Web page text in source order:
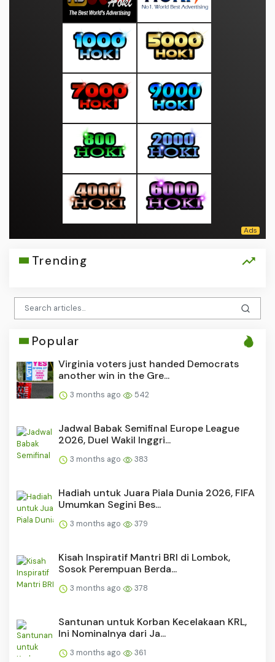
Trending
Popular
Virginia voters just handed Democrats
another win in the Gre...
3 months ago 542
Jadwal Babak Semifinal Europe League
2026, Duel Wakil Inggri...
3 months ago 383
Hadiah untuk Juara Piala Dunia 2026, FIFA
Umumkan Segini Bes...
3 months ago 379
Kisah Inspiratif Mantri BRI di Lombok,
Sosok Perempuan Berda...
3 months ago 378
Santunan untuk Korban Kecelakaan KRL,
Ini Nominalnya dari Ja...
3 months ago 361